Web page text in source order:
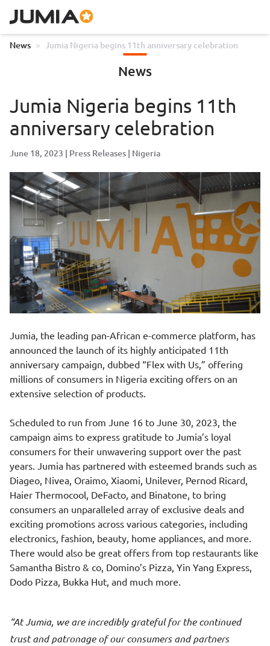
News > Jumia Nigeria begins 11th anniversary celebration
News
Jumia Nigeria begins 11th
anniversary celebration
June 18, 2023 Press Releases Nigeria
Jumia, the leading pan-African e-commerce platform, has
announced the launch of its highly anticipated 11th
anniversary campaign, dubbed “Flex with Us,” offering
millions of consumers in Nigeria exciting offers on an
extensive selection of products.
Scheduled to run from June 16 to June 30, 2023, the
campaign aims to express gratitude to Jumia’s loyal
consumers for their unwavering support over the past
years. Jumia has partnered with esteemed brands such as
Diageo, Nivea, Oraimo, Xiaomi, Unilever, Pernod Ricard,
Haier Thermocool, DeFacto, and Binatone, to bring
consumers an unparalleled array of exclusive deals and
exciting promotions across various categories, including
electronics, fashion, beauty, home appliances, and more.
There would also be great offers from top restaurants like
Samantha Bistro & co, Domino’s Pizza, Yin Yang Express,
Dodo Pizza, Bukka Hut, and much more.
At Jumia, we are incredibly grateful for the continued
trust and patronage of our consumers and partners